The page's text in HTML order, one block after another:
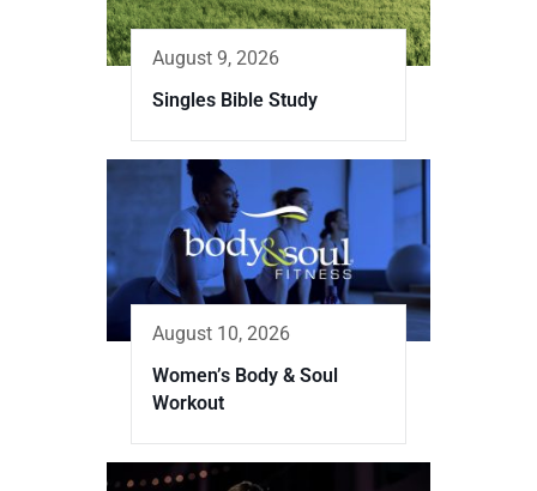
August 9, 2026
Singles Bible Study
August 10, 2026
Women’s Body & Soul
Workout